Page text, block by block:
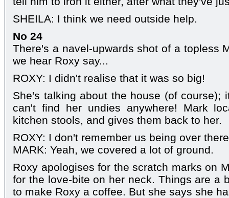
SHEILA: I think we need outside help.
No 24
There's a navel-upwards shot of a topless
we hear Roxy say...
ROXY: I didn't realise that it was so big!
She's talking about the house (of course);
can't find her undies anywhere! Mark
kitchen stools, and gives them back to her.
ROXY: I don't remember us being over
MARK: Yeah, we covered a lot of ground.
Roxy apologises for the scratch marks on
for the love-bite on her neck. Things are a
to make Roxy a coffee. But she says she